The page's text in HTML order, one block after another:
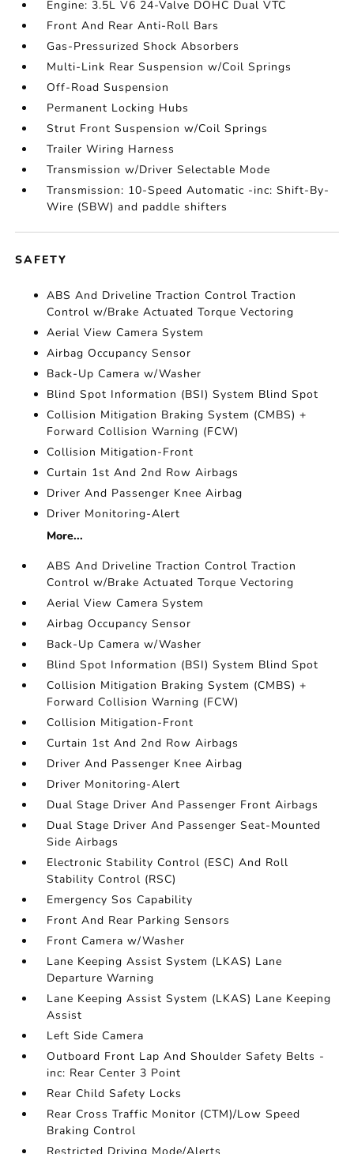
Engine: 3.5L V6 24-Valve DOHC Dual VTC
Front And Rear Anti-Roll Bars
Gas-Pressurized Shock Absorbers
Multi-Link Rear Suspension w/Coil Springs
Off-Road Suspension
Permanent Locking Hubs
Strut Front Suspension w/Coil Springs
Trailer Wiring Harness
Transmission w/Driver Selectable Mode
Transmission: 10-Speed Automatic -inc: Shift-By-
Wire (SBW) and paddle shifters
SAFETY
ABS And Driveline Traction Control Traction
Control w/Brake Actuated Torque Vectoring
Aerial View Camera System
Airbag Occupancy Sensor
Back-Up Camera w/Washer
Blind Spot Information (BSI) System Blind Spot
Collision Mitigation Braking System (CMBS) +
Forward Collision Warning (FCW)
Collision Mitigation-Front
Curtain 1st And 2nd Row Airbags
Driver And Passenger Knee Airbag
Driver Monitoring-Alert
More...
ABS And Driveline Traction Control Traction
Control w/Brake Actuated Torque Vectoring
Aerial View Camera System
Airbag Occupancy Sensor
Back-Up Camera w/Washer
Blind Spot Information (BSI) System Blind Spot
Collision Mitigation Braking System (CMBS) +
Forward Collision Warning (FCW)
Collision Mitigation-Front
Curtain 1st And 2nd Row Airbags
Driver And Passenger Knee Airbag
Driver Monitoring-Alert
Dual Stage Driver And Passenger Front Airbags
Dual Stage Driver And Passenger Seat-Mounted
Side Airbags
Electronic Stability Control (ESC) And Roll
Stability Control (RSC)
Emergency Sos Capability
Front And Rear Parking Sensors
Front Camera w/Washer
Lane Keeping Assist System (LKAS) Lane
Departure Warning
Lane Keeping Assist System (LKAS) Lane Keeping
Assist
Left Side Camera
Outboard Front Lap And Shoulder Safety Belts -
inc: Rear Center 3 Point
Rear Child Safety Locks
Rear Cross Traffic Monitor (CTM)/Low Speed
Braking Control